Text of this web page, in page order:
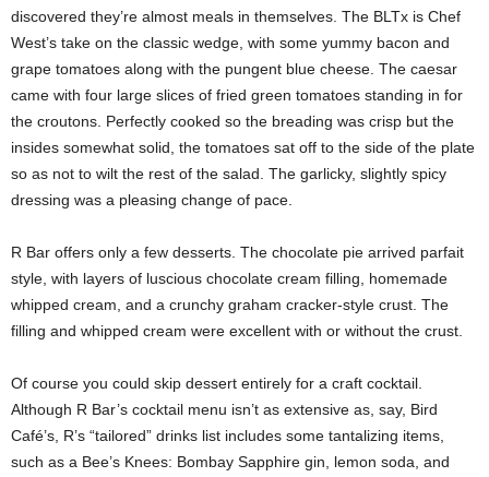
discovered they’re almost meals in themselves. The BLTx is Chef
West’s take on the classic wedge, with some yummy bacon and
grape tomatoes along with the pungent blue cheese. The caesar
came with four large slices of fried green tomatoes standing in for
the croutons. Perfectly cooked so the breading was crisp but the
insides somewhat solid, the tomatoes sat off to the side of the plate
so as not to wilt the rest of the salad. The garlicky, slightly spicy
dressing was a pleasing change of pace.
R Bar offers only a few desserts. The chocolate pie arrived parfait
style, with layers of luscious chocolate cream filling, homemade
whipped cream, and a crunchy graham cracker-style crust. The
filling and whipped cream were excellent with or without the crust.
Of course you could skip dessert entirely for a craft cocktail.
Although R Bar’s cocktail menu isn’t as extensive as, say, Bird
Café’s, R’s “tailored” drinks list includes some tantalizing items,
such as a Bee’s Knees: Bombay Sapphire gin, lemon soda, and